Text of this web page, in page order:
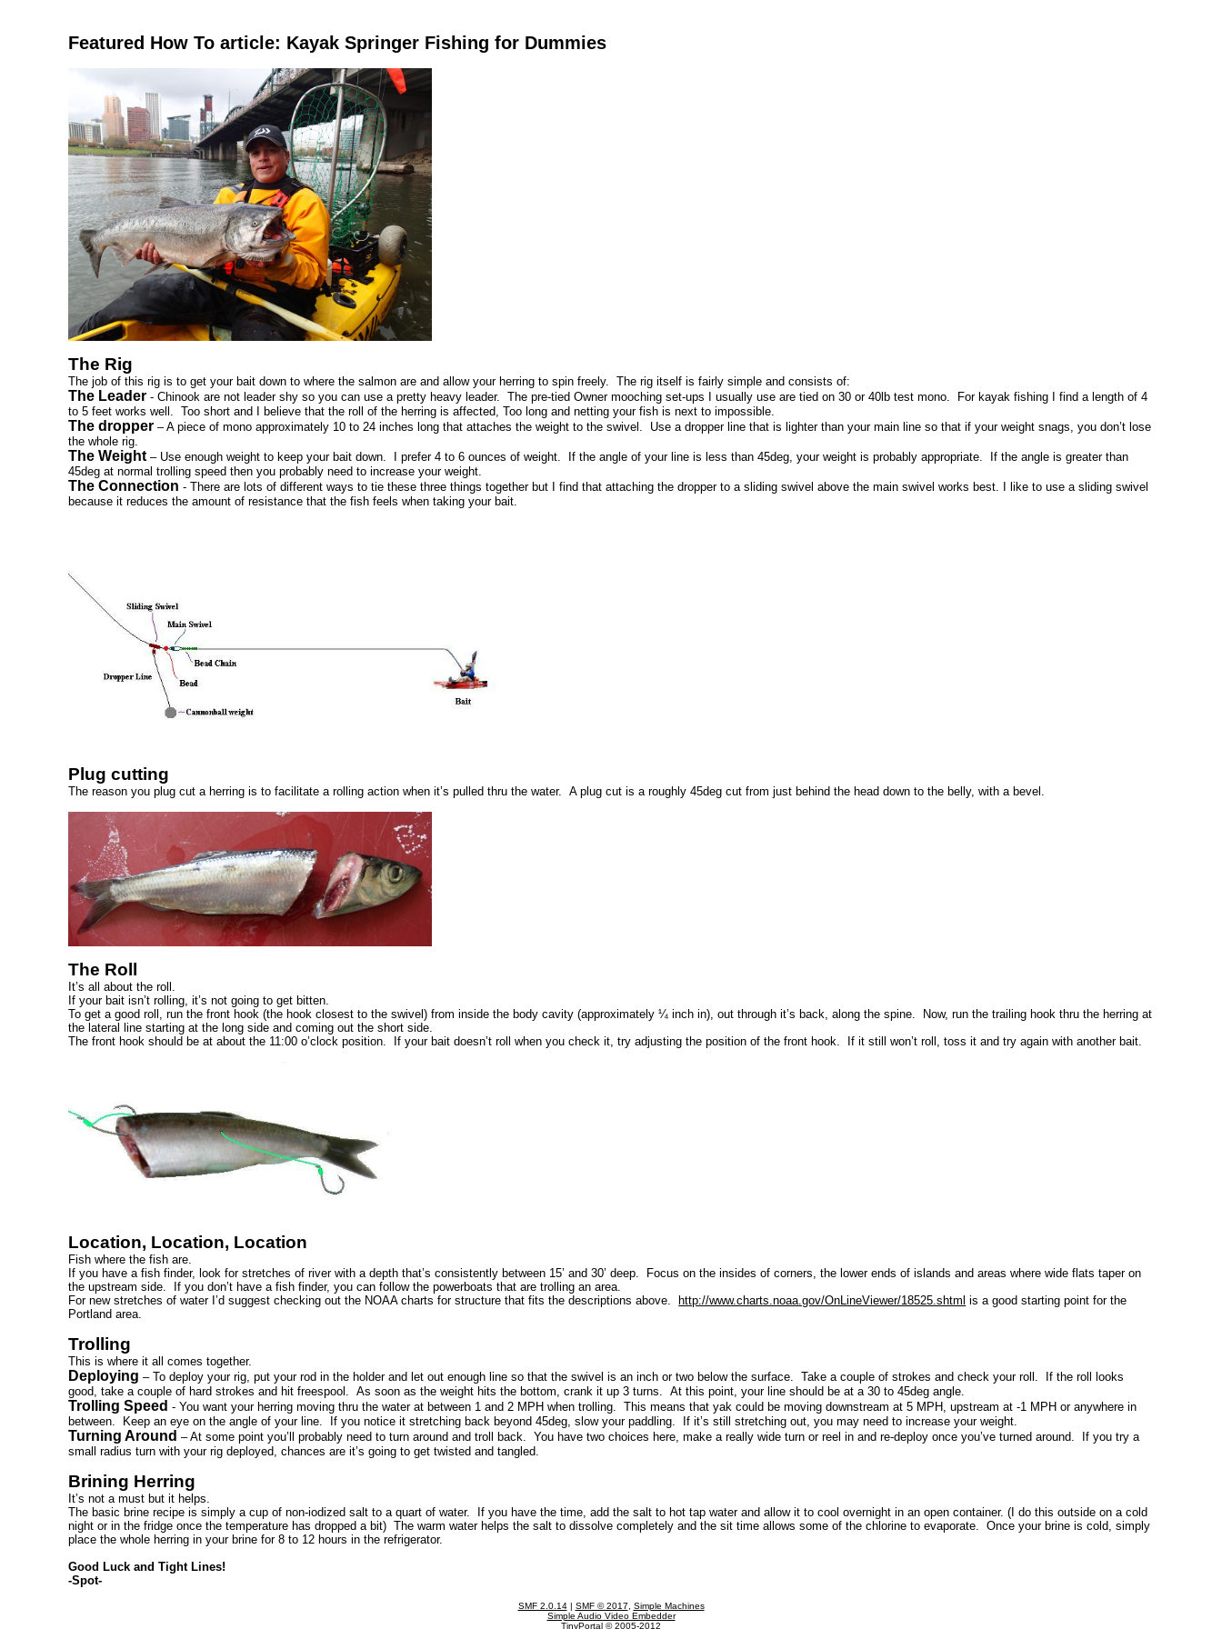
Featured How To article: Kayak Springer Fishing for Dummies
The Rig
The job of this rig is to get your bait down to where the salmon are and allow your herring to spin freely. The rig itself is fairly simple and consists of:
The Leader - Chinook are not leader shy so you can use a pretty heavy leader. The pre-tied Owner mooching set-ups I usually use are tied on 30 or 40lb test mono. For kayak fishing I find a length of 4
to 5 feet works well. Too short and I believe that the roll of the herring is affected, Too long and netting your fish is next to impossible.
The dropper – A piece of mono approximately 10 to 24 inches long that attaches the weight to the swivel. Use a dropper line that is lighter than your main line so that if your weight snags, you don’t lose
the whole rig.
The Weight– Use enough weight to keep your bait down. I prefer 4 to 6 ounces of weight. If the angle of your line is less than 45deg, your weight is probably appropriate. If the angle is greater than
45deg at normal trolling speed then you probably need to increase your weight.
The Connection - There are lots of different ways to tie these three things together but I find that attaching the dropper to a sliding swivel above the main swivel works best. I like to use a sliding swivel
because it reduces the amount of resistance that the fish feels when taking your bait.
Plug cutting
The reason you plug cut a herring is to facilitate a rolling action when it’s pulled thru the water. A plug cut is a roughly 45deg cut from just behind the head down to the belly, with a bevel.
The Roll
It’s all about the roll.
If your bait isn’t rolling, it’s not going to get bitten.
To get a good roll, run the front hook (the hook closest to the swivel) from inside the body cavity (approximately ¼ inch in), out through it’s back, along the spine. Now, run the trailing hook thru the herring at
the lateral line starting at the long side and coming out the short side.
The front hook should be at about the 11:00 o’clock position. If your bait doesn’t roll when you check it, try adjusting the position of the front hook. If it still won’t roll, toss it and try again with another bait.
Location, Location, Location
Fish where the fish are.
If you have a fish finder, look for stretches of river with a depth that’s consistently between 15’ and 30’ deep. Focus on the insides of corners, the lower ends of islands and areas where wide flats taper on
the upstream side. If you don’t have a fish finder, you can follow the powerboats that are trolling an area.
For new stretches of water I’d suggest checking out the NOAA charts for structure that fits the descriptions above.
http://www.charts.noaa.gov/OnLineViewer/18525.shtml is a good starting point for the
Portland area.
Trolling
This is where it all comes together.
Deploying – To deploy your rig, put your rod in the holder and let out enough line so that the swivel is an inch or two below the surface. Take a couple of strokes and check your roll. If the roll looks
good, take a couple of hard strokes and hit freespool. As soon as the weight hits the bottom, crank it up 3 turns. At this point, your line should be at a 30 to 45deg angle.
Trolling Speed- You want your herring moving thru the water at between 1 and 2 MPH when trolling. This means that yak could be moving downstream at 5 MPH, upstream at -1 MPH or anywhere in
between. Keep an eye on the angle of your line. If you notice it stretching back beyond 45deg, slow your paddling. If it’s still stretching out, you may need to increase your weight.
Turning Around – At some point you’ll probably need to turn around and troll back. You have two choices here, make a really wide turn or reel in and re-deploy once you’ve turned around. If you try a
small radius turn with your rig deployed, chances are it’s going to get twisted and tangled.
Brining Herring
It’s not a must but it helps.
The basic brine recipe is simply a cup of non-iodized salt to a quart of water. If you have the time, add the salt to hot tap water and allow it to cool overnight in an open container. (I do this outside on a cold
night or in the fridge once the temperature has dropped a bit) The warm water helps the salt to dissolve completely and the sit time allows some of the chlorine to evaporate. Once your brine is cold, simply
place the whole herring in your brine for 8 to 12 hours in the refrigerator.
Good Luck and Tight Lines!
-Spot-
SMF 2.0.14| SMF © 2017
Simple Machines
Simple Audio Video Embedder
TinyPortal © 2005-2012